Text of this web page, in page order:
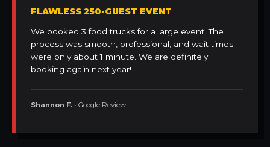
FLAWLESS 250-GUEST EVENT
We booked 3 food trucks for a large event. The
process was smooth, professional, and wait times
were only about 1 minute. We are definitely
booking again next year!
Shannon F. • Google Review